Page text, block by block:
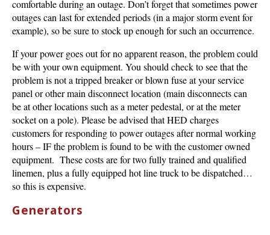
comfortable during an outage. Don’t forget that sometimes power
outages can last for extended periods (in a major storm event for
example), so be sure to stock up enough for such an occurrence.
If your power goes out for no apparent reason, the problem could
be with your own equipment. You should check to see that the
problem is not a tripped breaker or blown fuse at your service
panel or other main disconnect location (main disconnects can
be at other locations such as a meter pedestal, or at the meter
socket on a pole). Please be advised that HED charges
customers for responding to power outages after normal working
hours – IF the problem is found to be with the customer owned
equipment. These costs are for two fully trained and qualified
linemen, plus a fully equipped hot line truck to be dispatched…
so this is expensive.
Generators